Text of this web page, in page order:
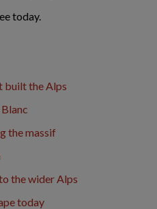
today.
built the Alps
the massif
the wider Alps
today